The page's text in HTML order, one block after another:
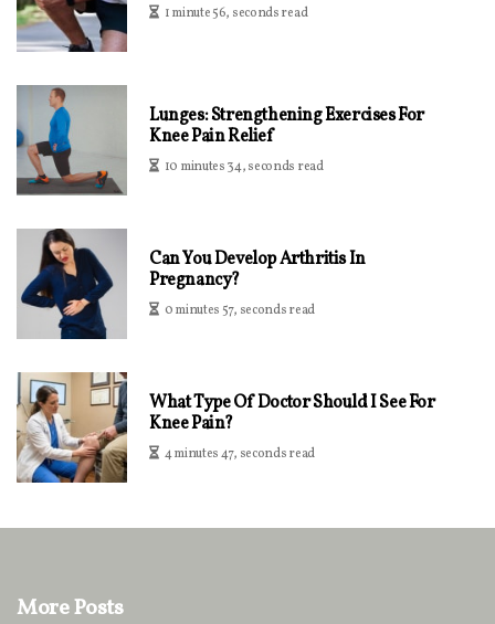
1 minute 56, seconds read
Lunges: Strengthening Exercises For
Knee Pain Relief
10 minutes 34, seconds read
Can You Develop Arthritis In
Pregnancy?
0 minutes 57, seconds read
What Type Of Doctor Should I See For
Knee Pain?
4 minutes 47, seconds read
More Posts